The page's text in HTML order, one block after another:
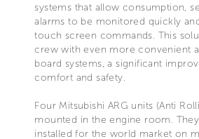
systems that allow consumption,
alarms to be monitored quickly
touch screen commands. This
crew with even more convenient
board systems, a significant
comfort and safety.
Four Mitsubishi ARG units (Anti
mounted in the engine room.
installed for the world market on